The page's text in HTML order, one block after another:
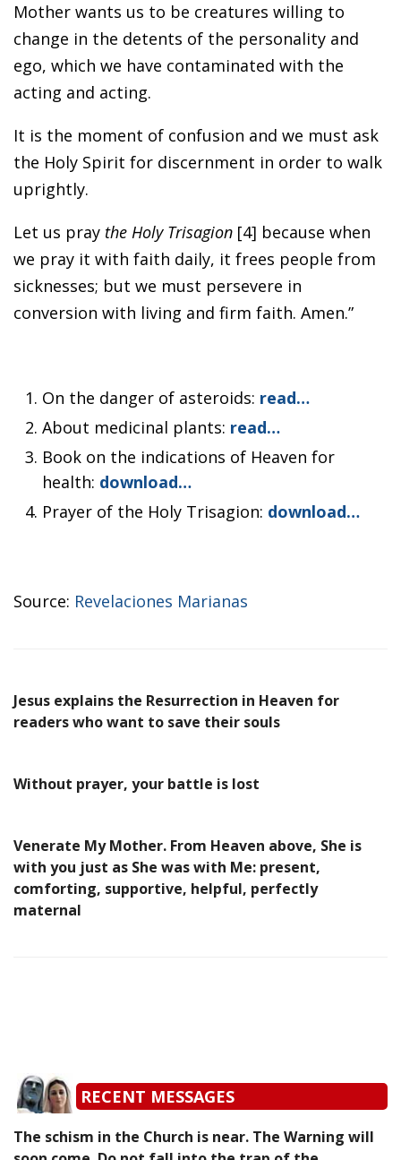
Mother wants us to be creatures willing to
change in the detents of the personality and
ego, which we have contaminated with the
acting and acting.
It is the moment of confusion and we must ask
the Holy Spirit for discernment in order to walk
uprightly.
Let us pray the Holy Trisagion [4] because when
we pray it with faith daily, it frees people from
sicknesses; but we must persevere in
conversion with living and firm faith. Amen.”
On the danger of asteroids: read…
About medicinal plants: read…
Book on the indications of Heaven for
health: download…
Prayer of the Holy Trisagion: download…
Source: Revelaciones Marianas
Jesus explains the Resurrection in Heaven for
readers who want to save their souls
Without prayer, your battle is lost
Venerate My Mother. From Heaven above, She is
with you just as She was with Me: present,
comforting, supportive, helpful, perfectly
maternal
RECENT MESSAGES
The schism in the Church is near. The Warning will